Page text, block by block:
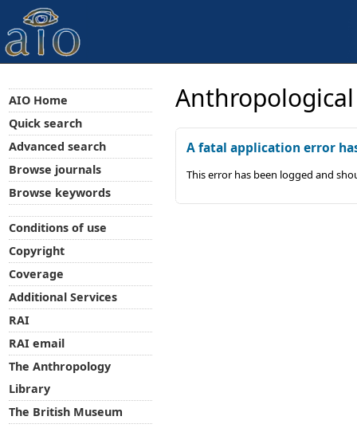
A fatal application error
This error has been logged and
AIO Home
Quick search
Advanced search
Browse journals
Browse keywords
Conditions of use
Copyright
Coverage
Additional Services
RAI
RAI email
The Anthropology
Library
The British Museum